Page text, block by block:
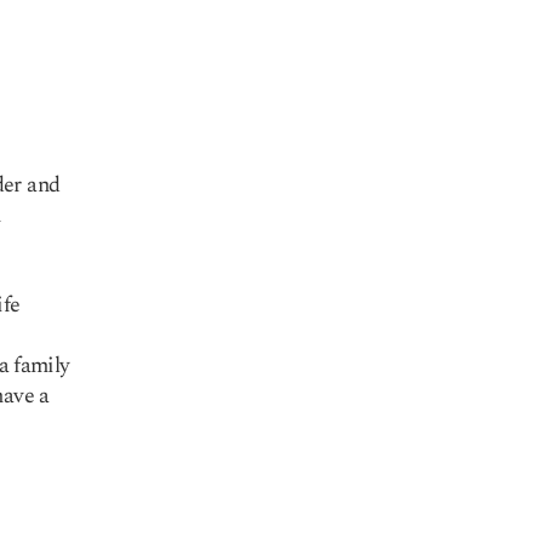
and
family
a